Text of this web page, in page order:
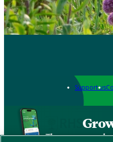
Support us
The new app